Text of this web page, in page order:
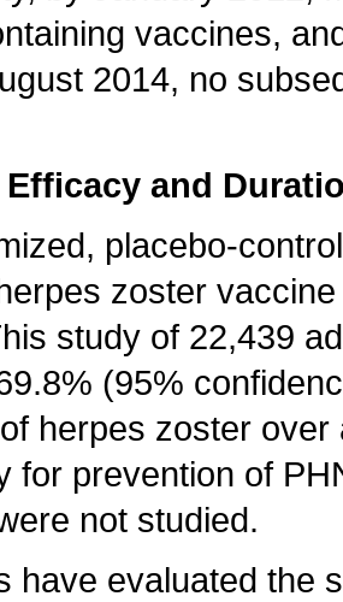
vaccines,
2014, no
and
placebo-
zoster
study of 22,439
(95%
herpes zoster
for prevention of
not studied.
have evaluated the